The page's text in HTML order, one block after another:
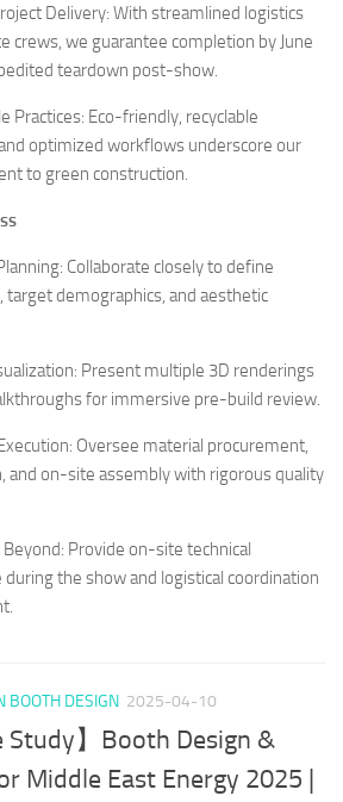
Delivery: With streamlined logistics
crews, we guarantee completion by June
teardown post-show.
Practices: Eco-friendly, recyclable
optimized workflows underscore our
to green construction.
Collaborate closely to define
target demographics, and aesthetic
Present multiple 3D renderings
for immersive pre-build review.
Oversee material procurement,
and on-site assembly with rigorous quality
Provide on-site technical
during the show and logistical coordination
BOOTH DESIGN 2025-04-10
Study】Booth Design &
Middle East Energy 2025 |